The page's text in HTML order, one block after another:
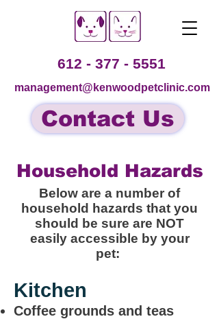
management@kenwoodpetclinic.com
Contact Us
612 - 377 - 5551
Household Hazards
Below are a number of
household hazards that you
should be sure are NOT
easily accessible by your
pet:
Kitchen
Coffee grounds and teas